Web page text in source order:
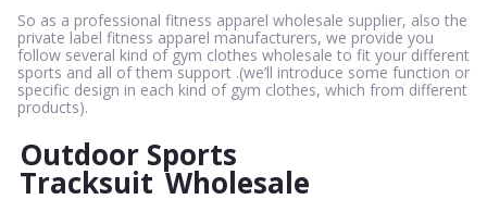
So as a professional fitness apparel wholesale supplier, also the
private label fitness apparel manufacturers, we provide you
follow several kind of gym clothes wholesale to fit your different
sports and all of them support .(we’ll introduce some function or
specific design in each kind of gym clothes, which from different
products).
Outdoor Sports
Tracksuit Wholesale